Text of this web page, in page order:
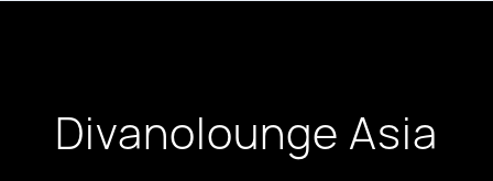
Divanolounge Asia